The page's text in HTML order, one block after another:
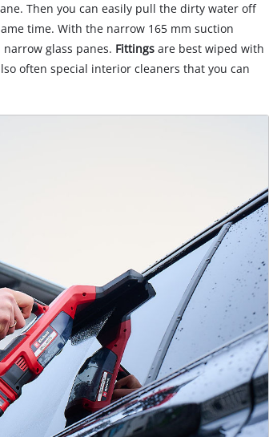
Then you can easily pull the dirty water off
time. With the narrow 165 mm suction
glass panes. Fittingsare best wiped with
often special interior cleaners that you can